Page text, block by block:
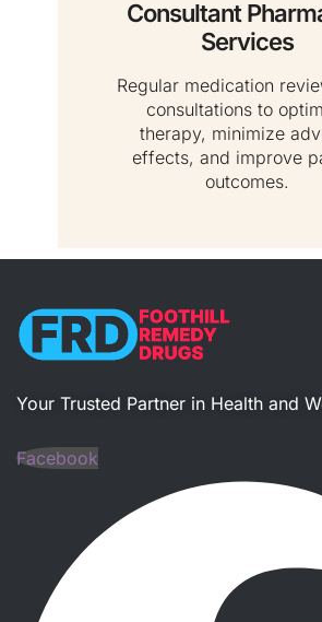
Consultant
Services
Regular medication
consultations to
therapy, minimize
effects, and improve
outcomes.
Your Trusted Partner in Health and
Facebook